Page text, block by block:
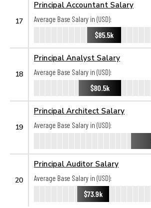
17
Principal Accountant Salary
Average Base Salary in (USD):
$85.5k
18
Principal Analyst Salary
Average Base Salary in (USD):
$80.5k
19
Principal Architect Salary
Average Base Salary in (USD):
20
Principal Auditor Salary
Average Base Salary in (USD):
$73.9k